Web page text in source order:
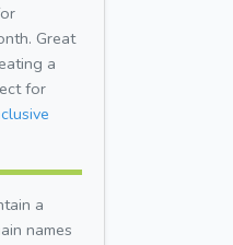
Great
a
for
a
names